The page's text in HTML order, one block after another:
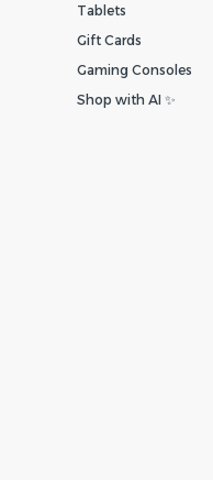
Tablets
Gift Cards
Gaming Consoles
Shop with AI ✨